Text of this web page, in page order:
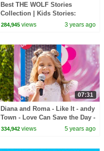
Best THE WOLF Stories
Collection | Kids Stories:
Animated Stories For Kids | Tia
284,945 views 3 years ago
07:31
Diana and Roma - Like It - andy
Town - Love Can Save the Day -
Songs
334,942 views 5 years ago